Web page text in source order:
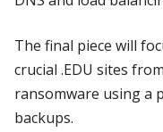
The final piece will
crucial .EDU sites
ransomware using a
backups.